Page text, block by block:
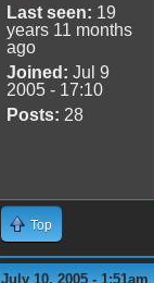
Last seen: 19
years 11 months
ago
Joined: Jul 9
2005 - 17:10
Posts: 28
Top
July 10, 2005 - 1:51am